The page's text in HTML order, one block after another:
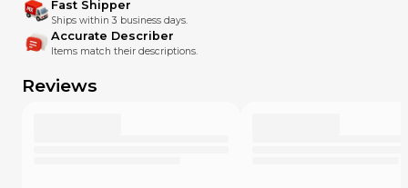
Fast Shipper
Ships within 3 business days.
Accurate Describer
Items match their descriptions.
Reviews